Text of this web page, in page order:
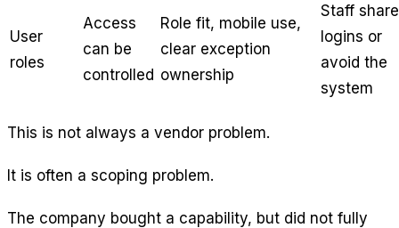
User
roles
Access
can be
controlled
Role fit, mobile use,
clear exception
ownership
Staff share
logins or
avoid the
system
This is not always a vendor problem.
It is often a scoping problem.
The company bought a capability, but did not fully